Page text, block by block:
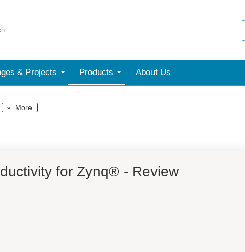
& Projects Products About Us
More
for Zynq® - Review